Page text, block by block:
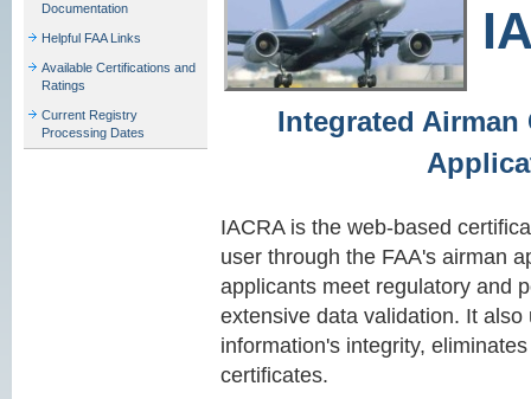
Documentation
Helpful FAA Links
Available Certifications and
Ratings
Current Registry
Processing Dates
Integrated
IACRA is the web-based
user through the FAA's airman
applicants meet regulatory and
extensive data validation. It
information's integrity,
certificates.